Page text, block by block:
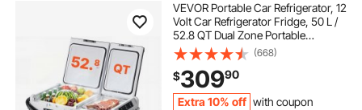
VEVOR Portable Car Refrigerator, 12
Volt Car Refrigerator Fridge, 50 L /
52.8 QT Dual Zone Portable
Freezer, -4℉-68℉ Adjustable
Temperature, Compressor Cooler
for Home, Outdoor, Camping, RV,
Car
(668)
$30990
Extra 10% off with coupon